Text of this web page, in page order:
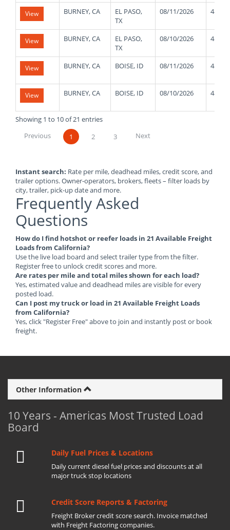
View BURNEY, CA
EL PASO,
TX
08/11/2026 48000
View BURNEY, CA
EL PASO,
TX
08/10/2026 48000
View BURNEY, CA BOISE, ID 08/11/2026 48000
View BURNEY, CA BOISE, ID 08/10/2026 48000
Showing 1 to 10 of 21 entries
Previous
1 2 3 Next
Instant search: Rate per mile, deadhead miles, credit score, and
trailer options. Owner-operators, brokers, fleets – filter loads by
city, trailer, pick-up date and more.
Frequently Asked
Questions
How do I find hotshot or reefer loads in 21 Available Freight
Loads from California?
Use the live load board and select trailer type from the filter.
Register free to unlock credit scores and more.
Are rates per mile and total miles shown for each load?
Yes, estimated value and deadhead miles are visible for every
posted load.
Can I post my truck or load in 21 Available Freight Loads
from California?
Yes, click "Register Free" above to join and instantly post or book
freight.
Other Information
10 Years - Americas Most Trusted Load
Board
Daily Fuel Prices & Locations
Daily current diesel fuel prices and discounts at all
major truck stop locations
Credit Score Reports & Factoring
Freight Broker credit score search. Invoice matched
with Freight Factoring companies.